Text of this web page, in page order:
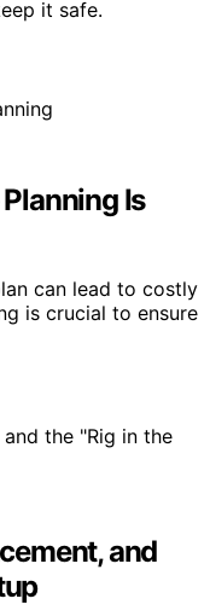
it safe.
Is
can lead to costly
is crucial to ensure
and